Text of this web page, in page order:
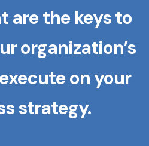
are the keys to
organization’s
on your
strategy.